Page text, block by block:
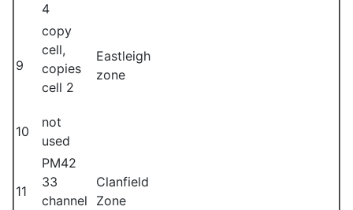
4
9
copy
cell,
copies
cell 2
Eastleigh
zone
10
not
used
11
PM42
33
channel
Clanfield
Zone